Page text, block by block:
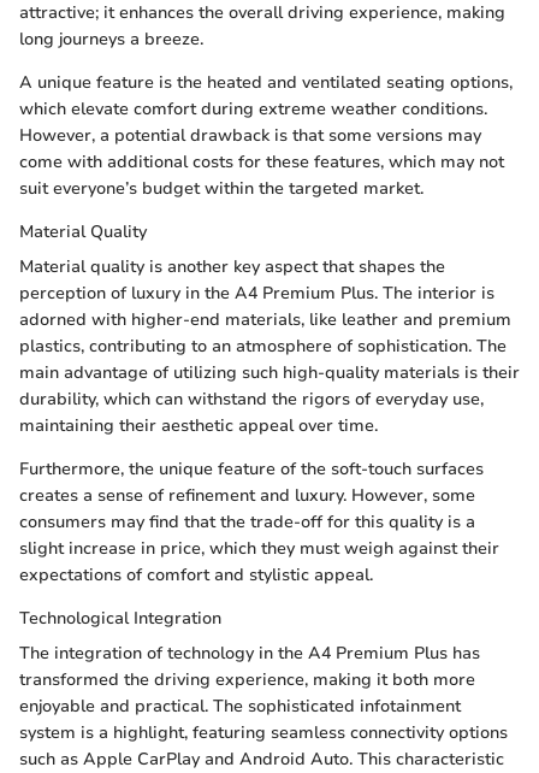
attractive; it enhances the overall driving experience, making
long journeys a breeze.
A unique feature is the heated and ventilated seating options,
which elevate comfort during extreme weather conditions.
However, a potential drawback is that some versions may
come with additional costs for these features, which may not
suit everyone’s budget within the targeted market.
Material Quality
Material quality is another key aspect that shapes the
perception of luxury in the A4 Premium Plus. The interior is
adorned with higher-end materials, like leather and premium
plastics, contributing to an atmosphere of sophistication. The
main advantage of utilizing such high-quality materials is their
durability, which can withstand the rigors of everyday use,
maintaining their aesthetic appeal over time.
Furthermore, the unique feature of the soft-touch surfaces
creates a sense of refinement and luxury. However, some
consumers may find that the trade-off for this quality is a
slight increase in price, which they must weigh against their
expectations of comfort and stylistic appeal.
Technological Integration
The integration of technology in the A4 Premium Plus has
transformed the driving experience, making it both more
enjoyable and practical. The sophisticated infotainment
system is a highlight, featuring seamless connectivity options
such as Apple CarPlay and Android Auto. This characteristic